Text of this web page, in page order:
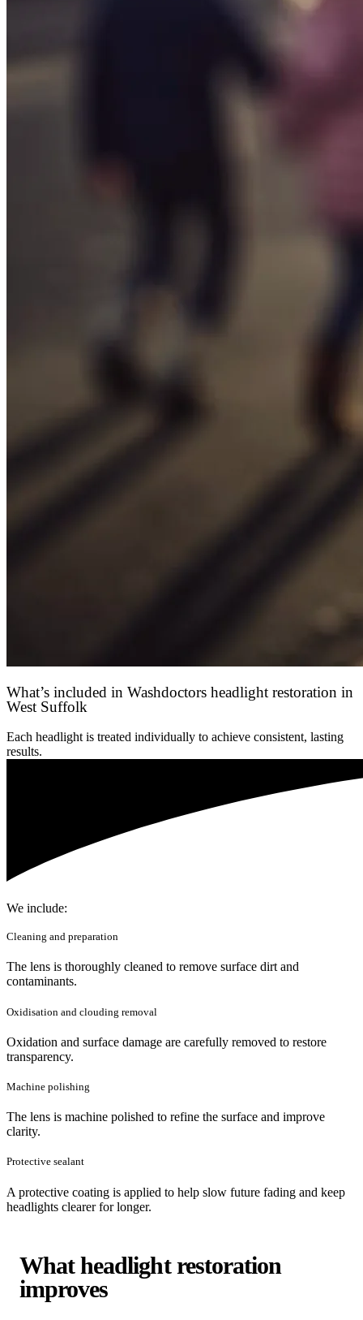
What’s included in Washdoctors headlight restoration in
West Suffolk
Each headlight is treated individually to achieve consistent, lasting
results.
We include:
Cleaning and preparation
The lens is thoroughly cleaned to remove surface dirt and
contaminants.
Oxidisation and clouding removal
Oxidation and surface damage are carefully removed to restore
transparency.
Machine polishing
The lens is machine polished to refine the surface and improve
clarity.
Protective sealant
A protective coating is applied to help slow future fading and keep
headlights clearer for longer.
What headlight restoration
improves